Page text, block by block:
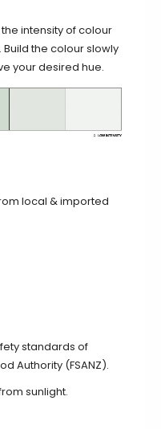
intensity of colour
the colour slowly
your desired hue.
local & imported
standards of
Authority (FSANZ).
sunlight.